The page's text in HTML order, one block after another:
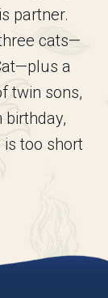
partner.
cats—
a
twin sons,
birthday,
is too short